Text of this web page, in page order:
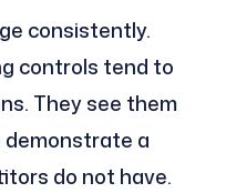
consistently.
controls tend to
They see them
a
do not have.